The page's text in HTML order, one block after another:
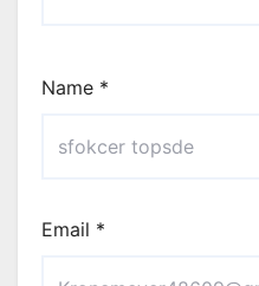
Name *
Email *